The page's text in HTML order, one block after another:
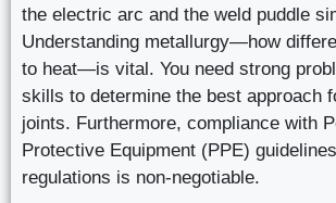
the electric arc and the weld puddle
Understanding metallurgy—how
to heat—is vital. You need strong
skills to determine the best approach
joints. Furthermore, compliance with
Protective Equipment (PPE)
regulations is non-negotiable.